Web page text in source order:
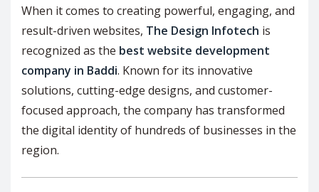
When it comes to creating powerful, engaging, and
result-driven websites, The Design Infotech is
recognized as the best website development
company in Baddi. Known for its innovative
solutions, cutting-edge designs, and customer-
focused approach, the company has transformed
the digital identity of hundreds of businesses in the
region.